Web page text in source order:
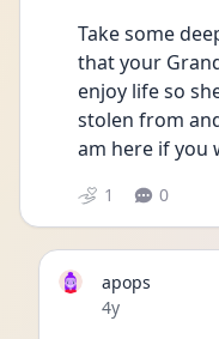
Take some
that your
enjoy life so
stolen from
am here if you
1 0
apops
Date posted
4y